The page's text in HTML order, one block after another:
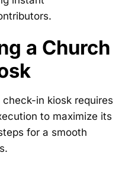
a Church
in kiosk requires
to maximize its
for a smooth